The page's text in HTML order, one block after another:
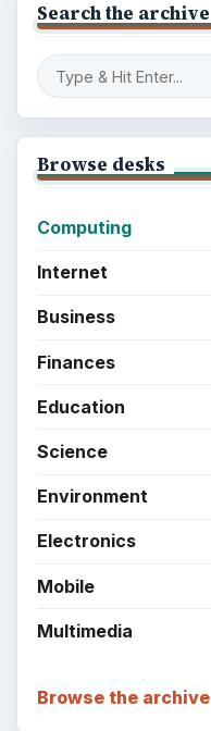
Search the archive
Browse desks
Computing
Internet
Business
Finances
Education
Science
Environment
Electronics
Mobile
Multimedia
Browse the archive